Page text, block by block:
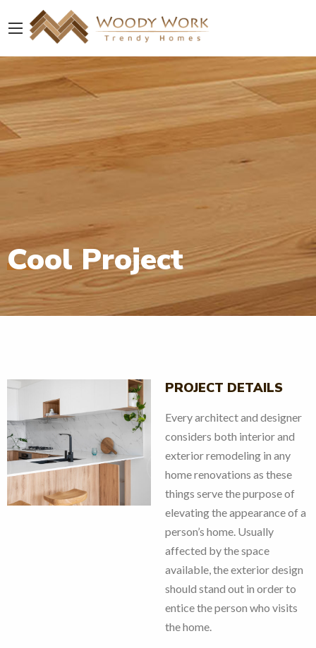
Cool Project
PROJECT DETAILS
Every architect and designer
considers both interior and
exterior remodeling in any
home renovations as these
things serve the purpose of
elevating the appearance of a
person’s home. Usually
affected by the space
available, the exterior design
should stand out in order to
entice the person who visits
the home.